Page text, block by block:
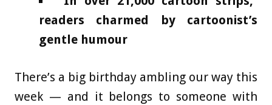
readers charmed by cartoonist’s
gentle humour
There’s a big birthday ambling our way this
week — and it belongs to someone with